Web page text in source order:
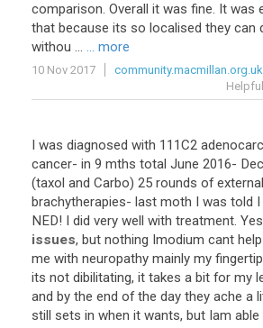
comparison. Overall it was fine. It was
that because its so localised they can
withou ... ... more
10 Nov 2017
community.macmillan.org.uk
Helpful
I was diagnosed with 111C2
cancer- in 9 mths total June 2016- Dec
(taxol and Carbo) 25 rounds of external
brachytherapies- last moth I was told I
NED! I did very well with treatment. Yes
issues, but nothing Imodium cant help
me with neuropathy mainly my
its not dibilitating, it takes a bit for my
and by the end of the day they ache a
still sets in when it wants, but Iam able